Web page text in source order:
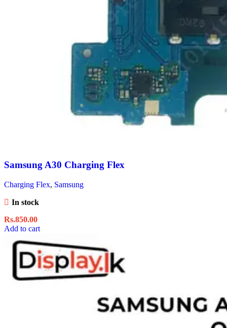
Samsung A30 Charging Flex
Charging Flex, Samsung
In stock
Rs.850.00
Add to cart